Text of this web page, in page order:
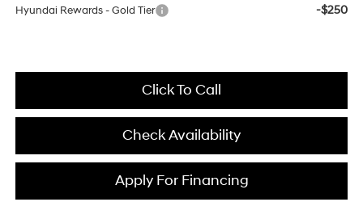
Hyundai Rewards - Gold Tier -$250
Click To Call
Check Availability
Apply For Financing